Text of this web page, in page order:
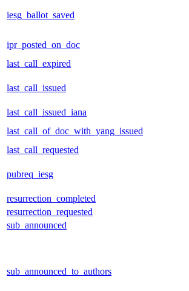
iesg_ballot_saved
ipr_posted_on_doc
last_call_expired
last_call_issued
last_call_issued_iana
last_call_of_doc_with_yang_issued
last_call_requested
pubreq_iesg
resurrection_completed
resurrection_requested
sub_announced
sub_announced_to_authors